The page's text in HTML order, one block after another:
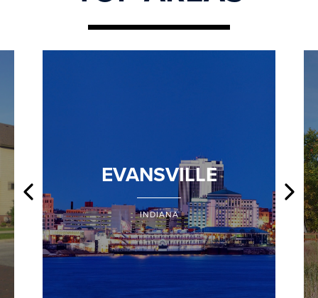
EVANSVILLE
INDIANA